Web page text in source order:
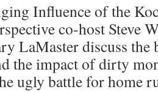
Influence of the
co-host Steve
LaMaster discuss the
the impact of dirty
ugly battle for